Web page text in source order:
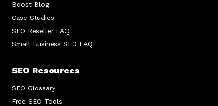
Boost Blog
Case Studies
SEO Reseller FAQ
Small Business SEO FAQ
SEO Resources
SEO Glossary
Free SEO Tools